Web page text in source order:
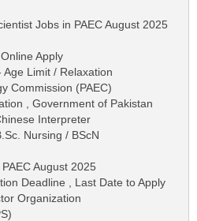
Jobs in PAEC August 2025
Apply
Limit / Relaxation
Commission (PAEC)
, Government of Pakistan
Interpreter
Nursing / BScN
August 2025
Deadline , Last Date to Apply
Organization